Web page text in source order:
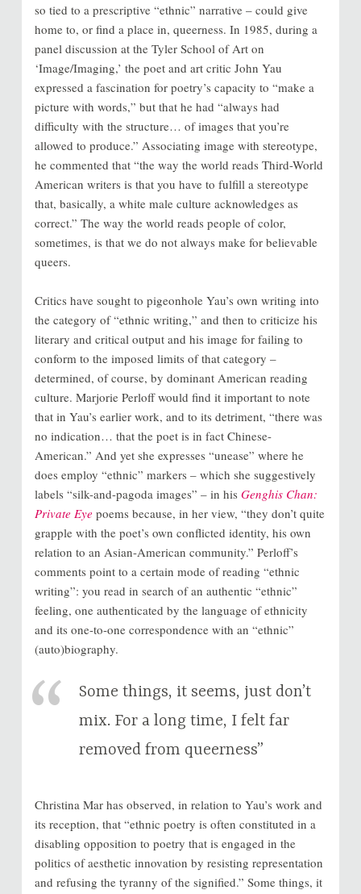
so tied to a prescriptive “ethnic” narrative – could give
home to, or find a place in, queerness. In 1985, during a
panel discussion at the Tyler School of Art on
‘Image/Imaging,’ the poet and art critic John Yau
expressed a fascination for poetry’s capacity to “make a
picture with words,” but that he had “always had
difficulty with the structure… of images that you’re
allowed to produce.” Associating image with stereotype,
he commented that “the way the world reads Third-World
American writers is that you have to fulfill a stereotype
that, basically, a white male culture acknowledges as
correct.” The way the world reads people of color,
sometimes, is that we do not always make for believable
queers.
Critics have sought to pigeonhole Yau’s own writing into
the category of “ethnic writing,” and then to criticize his
literary and critical output and his image for failing to
conform to the imposed limits of that category –
determined, of course, by dominant American reading
culture. Marjorie Perloff would find it important to note
that in Yau’s earlier work, and to its detriment, “there was
no indication… that the poet is in fact Chinese-
American.” And yet she expresses “unease” where he
does employ “ethnic” markers – which she suggestively
labels “silk-and-pagoda images” – in his Genghis Chan:
Private Eye poems because, in her view, “they don’t quite
grapple with the poet’s own conflicted identity, his own
relation to an Asian-American community.” Perloff’s
comments point to a certain mode of reading “ethnic
writing”: you read in search of an authentic “ethnic”
feeling, one authenticated by the language of ethnicity
and its one-to-one correspondence with an “ethnic”
(auto)biography.
Some things, it seems, just don’t
mix. For a long time, I felt far
removed from queerness”
Christina Mar has observed, in relation to Yau’s work and
its reception, that “ethnic poetry is often constituted in a
disabling opposition to poetry that is engaged in the
politics of aesthetic innovation by resisting representation
and refusing the tyranny of the signified.” Some things, it